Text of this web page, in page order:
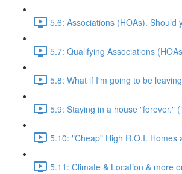
5.6: Associations (HOAs). Should
5.7: Qualifying Associations
5.8: What if I'm going to be
5.9: Staying in a house "forever."
5.10: "Cheap" High R.O.I. Homes
5.11: Climate & Location & more